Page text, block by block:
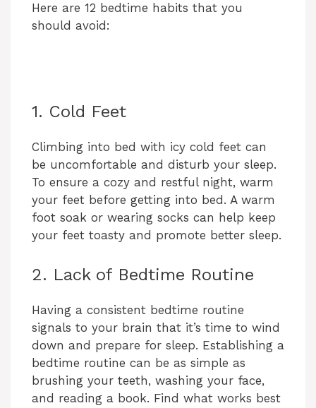
Here are 12 bedtime habits that you
should avoid:
1. Cold Feet
Climbing into bed with icy cold feet can
be uncomfortable and disturb your sleep.
To ensure a cozy and restful night, warm
your feet before getting into bed. A warm
foot soak or wearing socks can help keep
your feet toasty and promote better sleep.
2. Lack of Bedtime Routine
Having a consistent bedtime routine
signals to your brain that it’s time to wind
down and prepare for sleep. Establishing a
bedtime routine can be as simple as
brushing your teeth, washing your face,
and reading a book. Find what works best